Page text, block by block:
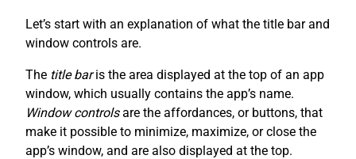
Let’s start with an explanation of what the title bar and
window controls are.
The title baris the area displayed at the top of an app
window, which usually contains the app’s name.
Window controlsare the affordances, or buttons, that
make it possible to minimize, maximize, or close the
app’s window, and are also displayed at the top.